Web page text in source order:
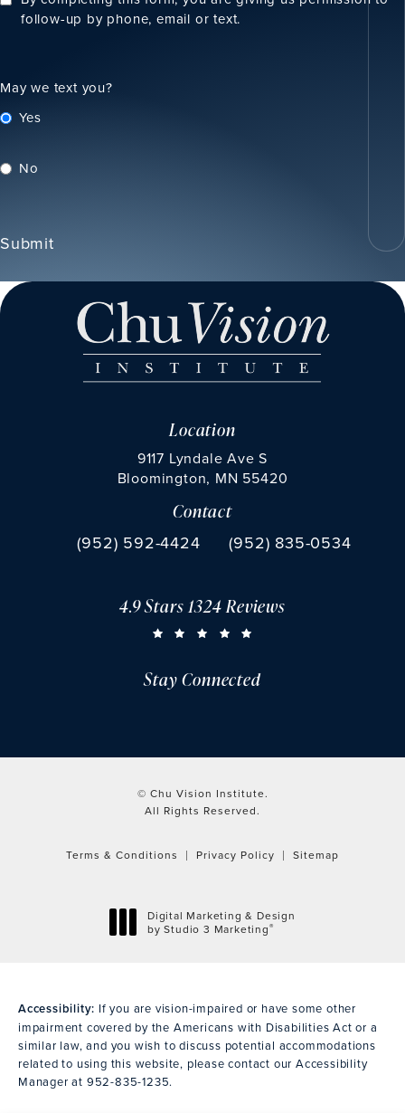
follow-up by phone, email or text.
May we text you?
Yes
No
Submit
Location
9117 Lyndale Ave S
Bloomington, MN 55420
(opens in a new tab)
Contact
Call Chu Vision Institute on the phone at
(952) 592-4424 Fax Chu Vision Institute
(952) 835-0534
CHU VISION INSTITUTE REVIEWS:
4.9 Stars 1324 Reviews
Stay Connected
© Chu Vision Institute.
All Rights Reserved.
Terms & Conditions Privacy Policy Sitemap
Digital Marketing & Design
by Studio 3 Marketing®
Accessibility: If you are vision-impaired or have some other
impairment covered by the Americans with Disabilities Act or a
similar law, and you wish to discuss potential accommodations
related to using this website, please contact our Accessibility
Manager at 952-835-1235.